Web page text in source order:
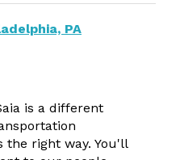
PA
is a different
the right way. You'll